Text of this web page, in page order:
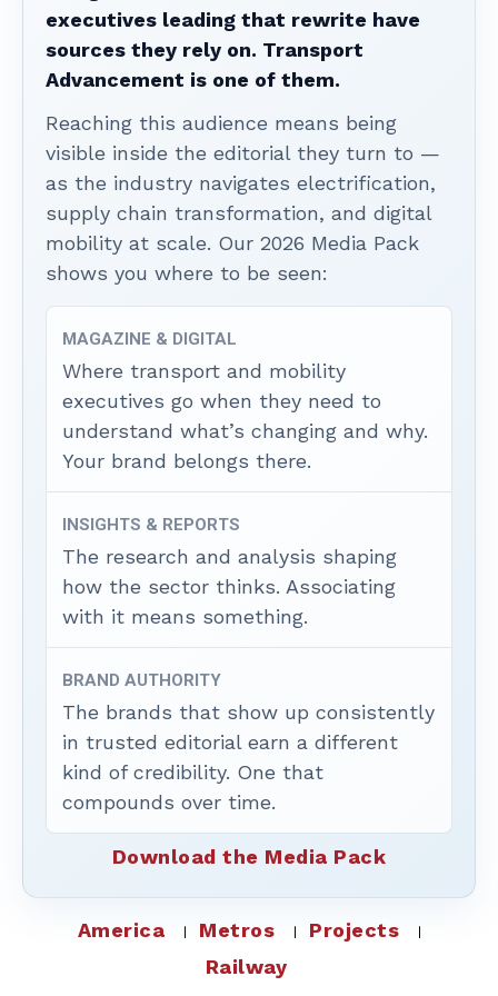
executives leading that rewrite have
sources they rely on. Transport
Advancement is one of them.
Reaching this audience means being
visible inside the editorial they turn to —
as the industry navigates electrification,
supply chain transformation, and digital
mobility at scale. Our 2026 Media Pack
shows you where to be seen:
MAGAZINE & DIGITAL
Where transport and mobility
executives go when they need to
understand what’s changing and why.
Your brand belongs there.
INSIGHTS & REPORTS
The research and analysis shaping
how the sector thinks. Associating
with it means something.
BRAND AUTHORITY
The brands that show up consistently
in trusted editorial earn a different
kind of credibility. One that
compounds over time.
Download the Media Pack
America Metros
Projects
Railway